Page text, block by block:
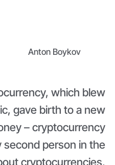
Anton Boykov
which blew
gave birth to a new
– cryptocurrency
second person in the
cryptocurrencies.